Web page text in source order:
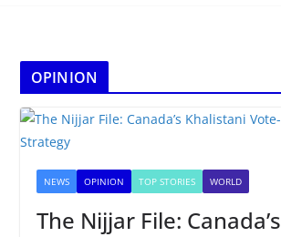
OPINION
NEWS OPINION TOP STORIES WORLD
The Nijjar File: Canada’s